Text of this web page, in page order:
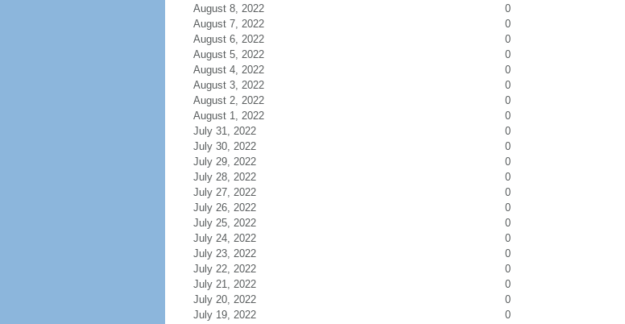
August 8, 2022
0
August 7, 2022
0
August 6, 2022
0
August 5, 2022
0
August 4, 2022
0
August 3, 2022
0
August 2, 2022
0
August 1, 2022
0
July 31, 2022
0
July 30, 2022
0
July 29, 2022
0
July 28, 2022
0
July 27, 2022
0
July 26, 2022
0
July 25, 2022
0
July 24, 2022
0
July 23, 2022
0
July 22, 2022
0
July 21, 2022
0
July 20, 2022
0
July 19, 2022
0